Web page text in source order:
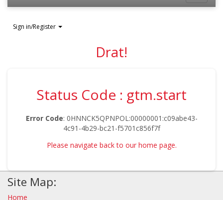
Sign in/Register
Drat!
Status Code : gtm.start
Error Code: 0HNNCK5QPNPOL:00000001:c09abe43-
4c91-4b29-bc21-f5701c856f7f
Please navigate back to our home page.
Site Map:
Home